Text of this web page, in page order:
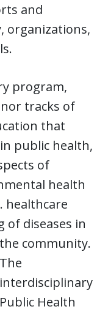
and
organizations,
program,
tracks of
that
public health,
of
health
healthcare
of diseases in
the community.
The
interdisciplinary
Public Health